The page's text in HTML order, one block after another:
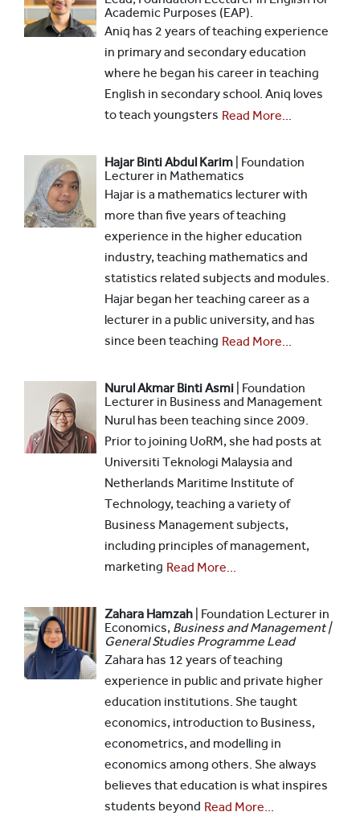
Academic Purposes (EAP).
Aniq has 2 years of teaching experience
in primary and secondary education
where he began his career in teaching
English in secondary school. Aniq loves
to teach youngsters Read More...
Hajar Binti Abdul Karim | Foundation
Lecturer in Mathematics
Hajar is a mathematics lecturer with
more than five years of teaching
experience in the higher education
industry, teaching mathematics and
statistics related subjects and modules.
Hajar began her teaching career as a
lecturer in a public university, and has
since been teaching Read More...
Nurul Akmar Binti Asmi | Foundation
Lecturer in Business and Management
Nurul has been teaching since 2009.
Prior to joining UoRM, she had posts at
Universiti Teknologi Malaysia and
Netherlands Maritime Institute of
Technology, teaching a variety of
Business Management subjects,
including principles of management,
marketing Read More...
Zahara Hamzah Foundation Lecturer in
Economics, Business and Management |
General Studies Programme Lead
Zahara has 12 years of teaching
experience in public and private higher
education institutions. She taught
economics, introduction to Business,
econometrics, and modelling in
economics among others. She always
believes that education is what inspires
students beyond Read More...